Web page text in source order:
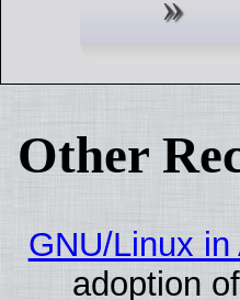
Other
GNU/Linux in
adoption